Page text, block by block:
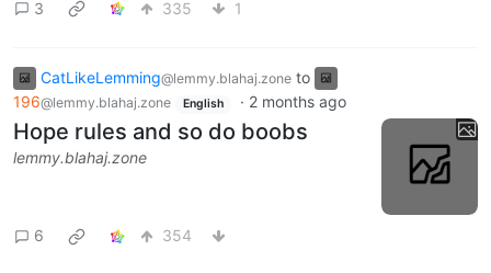
3 335 1
CatLikeLemming@lemmy.blahaj.zone to
196@lemmy.blahaj.zone English · 2 months ago
Hope rules and so do boobs
lemmy.blahaj.zone
6 354